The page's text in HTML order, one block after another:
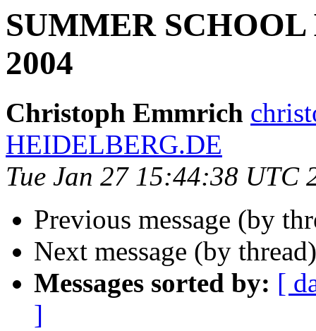
SUMMER
2004
Christoph Emmrich
HEIDELBERG.DE
Tue Jan 27 15:44:38 UTC
Previous message (by
Next message (by
Messages sorted by: [
]